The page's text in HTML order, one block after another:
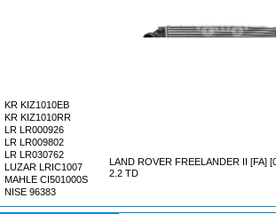
KR KIZ1010EB
KR KIZ1010RR
LR LR000926
LR LR009802
LR LR030762
LUZAR LRIC1007
MAHLE CI501000S
NISE 96383
LAND ROVER FREELANDER II [FA]
2.2 TD